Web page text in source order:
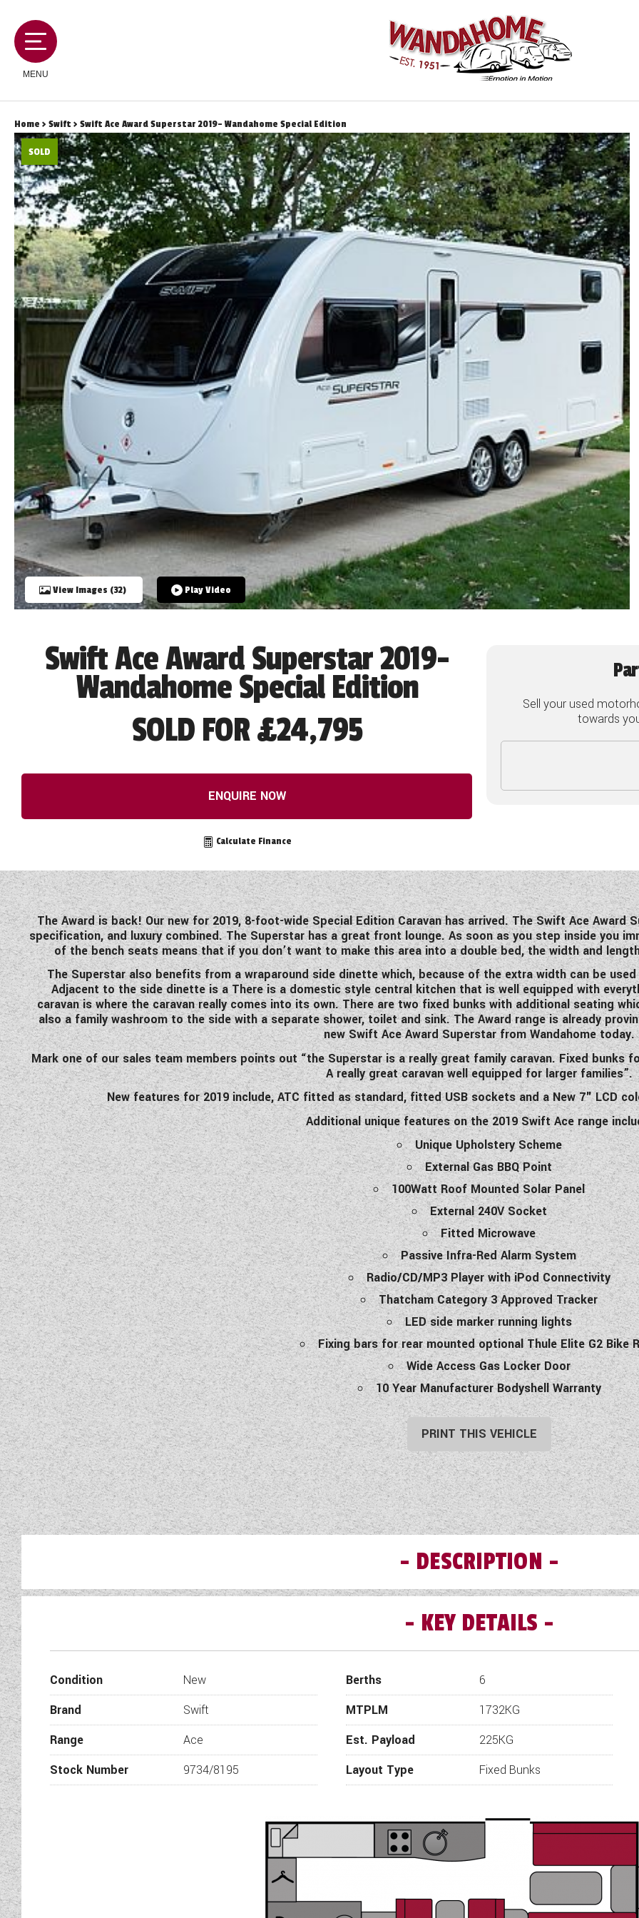
MENU
MOTORHOMES
CAMPERVANS
CARAVANS
SERVICES AND FEATURES
TOOLS
ABOUT WANDAHOME
NEWS AND EVENTS
2026 BRANDS
Home > Swift > Swift Ace Award Superstar 2019- Wandahome Special Edition
SOLD
View Images (32) Play Video
Swift Ace Award Superstar 2019-
Wandahome Special Edition
SOLD FOR £24,795
ENQUIRE NOW
Calculate Finance
Sell your used
towards
The Award is back! Our new for 2019, 8-foot-wide Special Edition Caravan has arrived. The Swift Ace Award
specification, and luxury combined. The Superstar has a great front lounge. As soon as you step inside you
of the bench seats means that if you don’t want to make this area into a double bed, the width and
The Superstar also benefits from a wraparound side dinette which, because of the extra width can be
Adjacent to the side dinette is a There is a domestic style central kitchen that is well equipped with
caravan is where the caravan really comes into its own. There are two fixed bunks with additional seating
also a family washroom to the side with a separate shower, toilet and sink. The Award range is already
new Swift Ace Award Superstar from Wandahome today.
Mark one of our sales team members points out “the Superstar is a really great family caravan. Fixed
A really great caravan well equipped for larger families”.
New features for 2019 include, ATC fitted as standard, fitted USB sockets and a New 7" LCD
Additional unique features on the 2019 Swift Ace range
Unique Upholstery Scheme
External Gas BBQ Point
100Watt Roof Mounted Solar Panel
External 240V Socket
Fitted Microwave
Passive Infra-Red Alarm System
Radio/CD/MP3 Player with iPod Connectivity
Thatcham Category 3 Approved Tracker
LED side marker running lights
Fixing bars for rear mounted optional Thule Elite G2 Bike
Wide Access Gas Locker Door
10 Year Manufacturer Bodyshell Warranty
PRINT THIS VEHICLE
DESCRIPTION
The Award is back! Our new for 2019, 8-foot-wide Special Edition Caravan has arrived. The
everything you could ever need; space, specification, and luxury combined. The Superstar
as you step inside you immediately notice the extra space, the excellent length of the
The Superstar also benefits from a wraparound side dinette which, because of the extra
four people right the way around. Adjacent to the side dinette is a There is a domestic
equipped with everything you need to holiday in luxury. The rear of the caravan is where the
There are two fixed bunks with additional seating which makes for a great play area for
washroom to the side with a separate shower, toilet and sink. The Award range is already
Wandahome so order your new Swift Ace Award Superstar from
Mark one of our sales team members points out “the Superstar is a really great family
New features for 2019 include, ATC fitted as standard, fitted USB sockets and a New 7"
control Panel.
Additional unique features on the 2019 Swift Ace range
External Gas BBQ Point
KEY DETAILS
Condition
New
Brand
Swift
Range
Ace
Stock Number
9734/8195
Berths
6
MTPLM
1732KG
Est. Payload
225KG
Layout Type
Fixed Bunks